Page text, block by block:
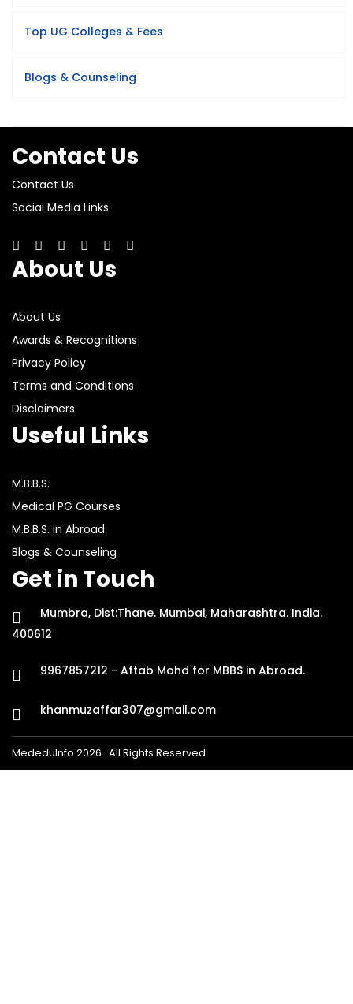
Top UG Colleges & Fees
Blogs & Counseling
Contact Us
Contact Us
Social Media Links
About Us
About Us
Awards & Recognitions
Privacy Policy
Terms and Conditions
Disclaimers
Useful Links
M.B.B.S.
Medical PG Courses
M.B.B.S. in Abroad
Blogs & Counseling
Get in Touch
Mumbra, Dist:Thane. Mumbai, Maharashtra. India.
400612
9967857212 - Aftab Mohd for MBBS in Abroad.
khanmuzaffar307@gmail.com
MededuInfo 2026 . All Rights Reserved.